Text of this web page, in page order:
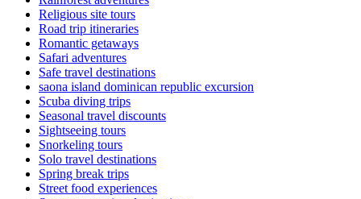
Religious site tours
Road trip itineraries
Romantic getaways
Safari adventures
Safe travel destinations
saona island dominican republic excursion
Scuba diving trips
Seasonal travel discounts
Sightseeing tours
Snorkeling tours
Solo travel destinations
Spring break trips
Street food experiences